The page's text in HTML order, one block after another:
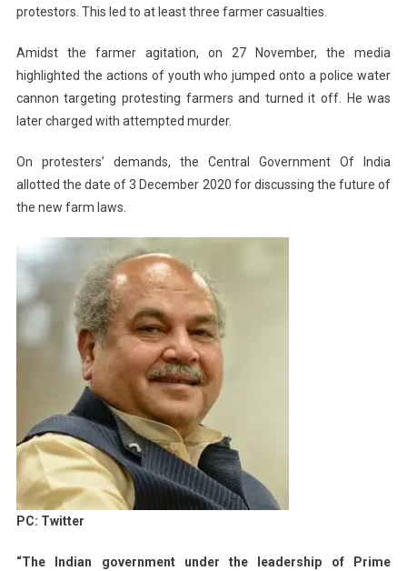
protestors. This led to at least three farmer casualties.
Amidst the farmer agitation, on 27 November, the media
highlighted the actions of youth who jumped onto a police water
cannon targeting protesting farmers and turned it off. He was
later charged with attempted murder.
On protesters’ demands, the Central Government Of India
allotted the date of 3 December 2020 for discussing the future of
the new farm laws.
PC: Twitter
“The Indian government under the leadership of Prime